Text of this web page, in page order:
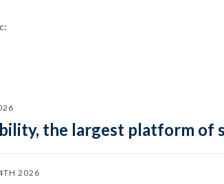
the largest platform of
2026